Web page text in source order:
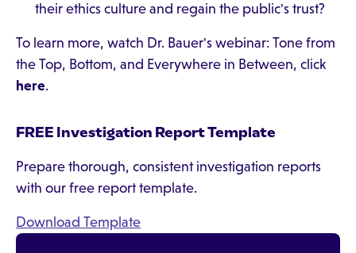
their ethics culture and regain the public's trust?
To learn more, watch Dr. Bauer's webinar: Tone from
the Top, Bottom, and Everywhere in Between, click
here.
FREE Investigation Report Template
Prepare thorough, consistent investigation reports
with our free report template.
Download Template